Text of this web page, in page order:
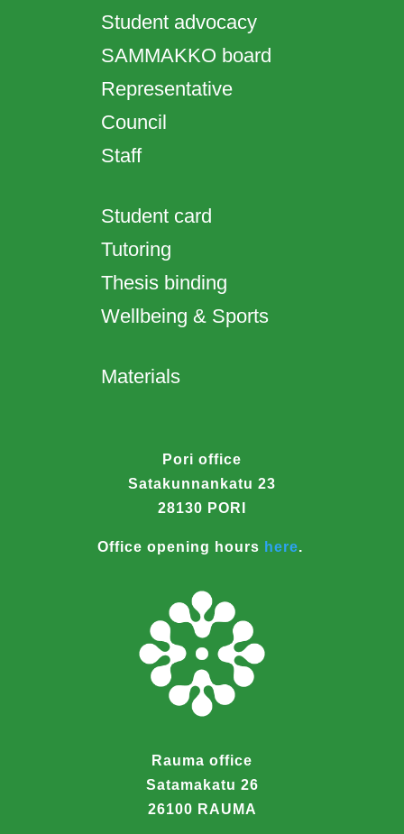
Student advocacy
SAMMAKKO board
Representative
Council
Staff
Student card
Tutoring
Thesis binding
Wellbeing & Sports
Materials
Pori office
Satakunnankatu 23
28130 PORI
Office opening hours here.
Rauma office
Satamakatu 26
26100 RAUMA